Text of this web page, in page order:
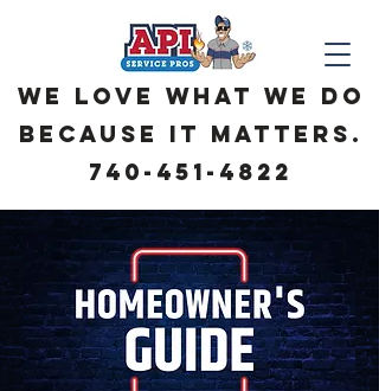
We love what we do
because it matters.
740-451-4822